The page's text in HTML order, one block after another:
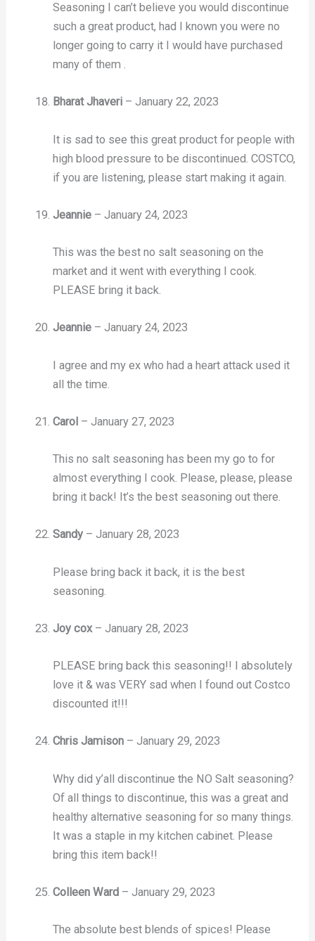
Seasoning I can’t believe you would discontinue
such a great product, had I known you were no
longer going to carry it I would have purchased
many of them .
Bharat Jhaveri – January 22, 2023
It is sad to see this great product for people with
high blood pressure to be discontinued. COSTCO,
if you are listening, please start making it again.
Jeannie – January 24, 2023
This was the best no salt seasoning on the
market and it went with everything I cook.
PLEASE bring it back.
Jeannie – January 24, 2023
I agree and my ex who had a heart attack used it
all the time.
Carol – January 27, 2023
This no salt seasoning has been my go to for
almost everything I cook. Please, please, please
bring it back! It’s the best seasoning out there.
Sandy – January 28, 2023
Please bring back it back, it is the best
seasoning.
Joy cox – January 28, 2023
PLEASE bring back this seasoning!! I absolutely
love it & was VERY sad when I found out Costco
discounted it!!!
Chris Jamison – January 29, 2023
Why did y’all discontinue the NO Salt seasoning?
Of all things to discontinue, this was a great and
healthy alternative seasoning for so many things.
It was a staple in my kitchen cabinet. Please
bring this item back!!
Colleen Ward – January 29, 2023
The absolute best blends of spices! Please